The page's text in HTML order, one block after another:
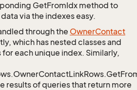
GetFromIdx method to
via the indexes easy.
through the OwnerContact
which has nested classes and
each unique index. Similarly,
results of queries that return more